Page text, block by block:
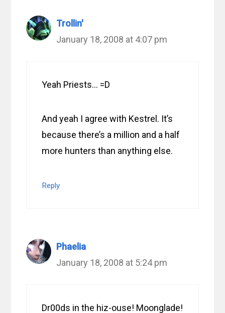
Trollin'
January 18, 2008 at 4:07 pm
Yeah Priests… =D
And yeah I agree with Kestrel. It’s
because there’s a million and a half
more hunters than anything else.
Reply
Phaelia
January 18, 2008 at 5:24 pm
Dr00ds in the hiz-ouse! Moonglade!